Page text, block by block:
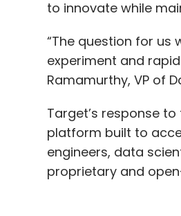
to innovate while
“The question for
experiment and
Ramamurthy, VP of
Target’s response
platform built to
engineers, data
proprietary and